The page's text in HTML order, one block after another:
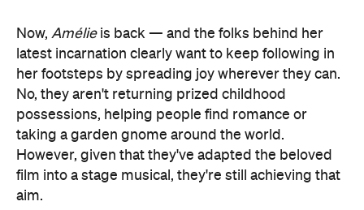
Now, Amélieis back — and the folks behind her
latest incarnation clearly want to keep following in
her footsteps by spreading joy wherever they can.
No, they aren't returning prized childhood
possessions, helping people find romance or
taking a garden gnome around the world.
However, given that they've adapted the beloved
film into a stage musical, they're still achieving that
aim.